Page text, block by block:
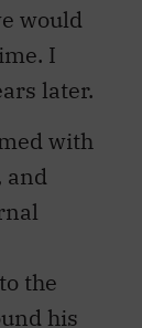
I
later.
the
his